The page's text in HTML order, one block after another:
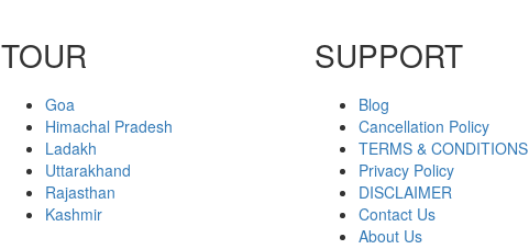
TOUR
Goa
Himachal Pradesh
Ladakh
Uttarakhand
Rajasthan
Kashmir
SUPPORT
Blog
Cancellation Policy
TERMS & CONDITIONS
Privacy Policy
DISCLAIMER
Contact Us
About Us